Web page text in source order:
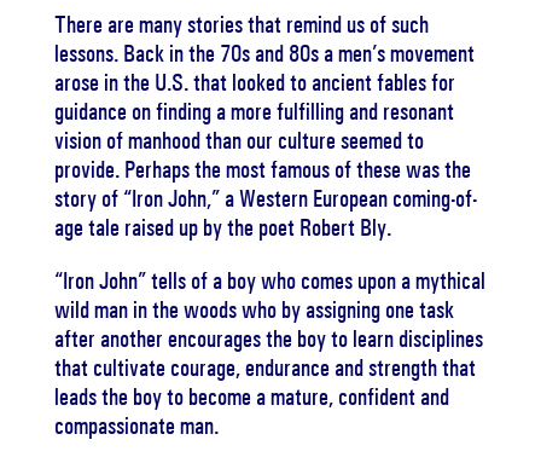
There are many stories that remind us of such
lessons. Back in the 70s and 80s a men’s movement
arose in the U.S. that looked to ancient fables for
guidance on finding a more fulfilling and resonant
vision of manhood than our culture seemed to
provide. Perhaps the most famous of these was the
story of “Iron John,” a Western European coming-of-
age tale raised up by the poet Robert Bly.
“Iron John” tells of a boy who comes upon a mythical
wild man in the woods who by assigning one task
after another encourages the boy to learn disciplines
that cultivate courage, endurance and strength that
leads the boy to become a mature, confident and
compassionate man.